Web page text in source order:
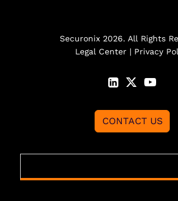
Securonix 2026. All Rights
Legal Center| Privacy
CONTACT US